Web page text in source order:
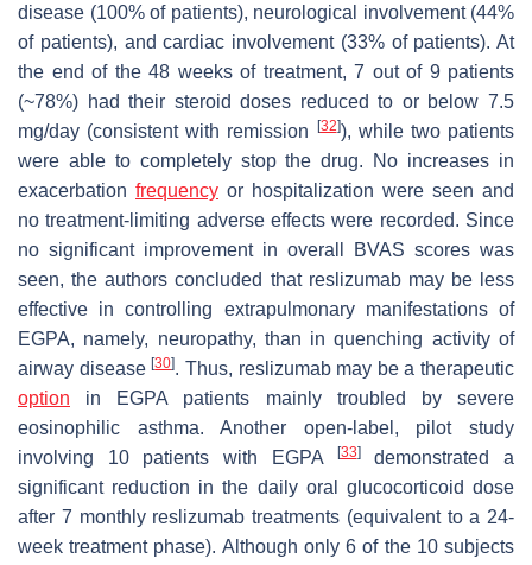
disease (100% of patients), neurological involvement (44%
of patients), and cardiac involvement (33% of patients). At
the end of the 48 weeks of treatment, 7 out of 9 patients
(~78%) had their steroid doses reduced to or below 7.5
mg/day (consistent with remission [32]), while two patients
were able to completely stop the drug. No increases in
exacerbation frequency or hospitalization were seen and
no treatment-limiting adverse effects were recorded. Since
no significant improvement in overall BVAS scores was
seen, the authors concluded that reslizumab may be less
effective in controlling extrapulmonary manifestations of
EGPA, namely, neuropathy, than in quenching activity of
airway disease[30]. Thus, reslizumab may be a therapeutic
option in EGPA patients mainly troubled by severe
eosinophilic asthma. Another open-label, pilot study
involving 10 patients with EGPA
[33]demonstrated a
significant reduction in the daily oral glucocorticoid dose
after 7 monthly reslizumab treatments (equivalent to a 24-
week treatment phase). Although only 6 of the 10 subjects